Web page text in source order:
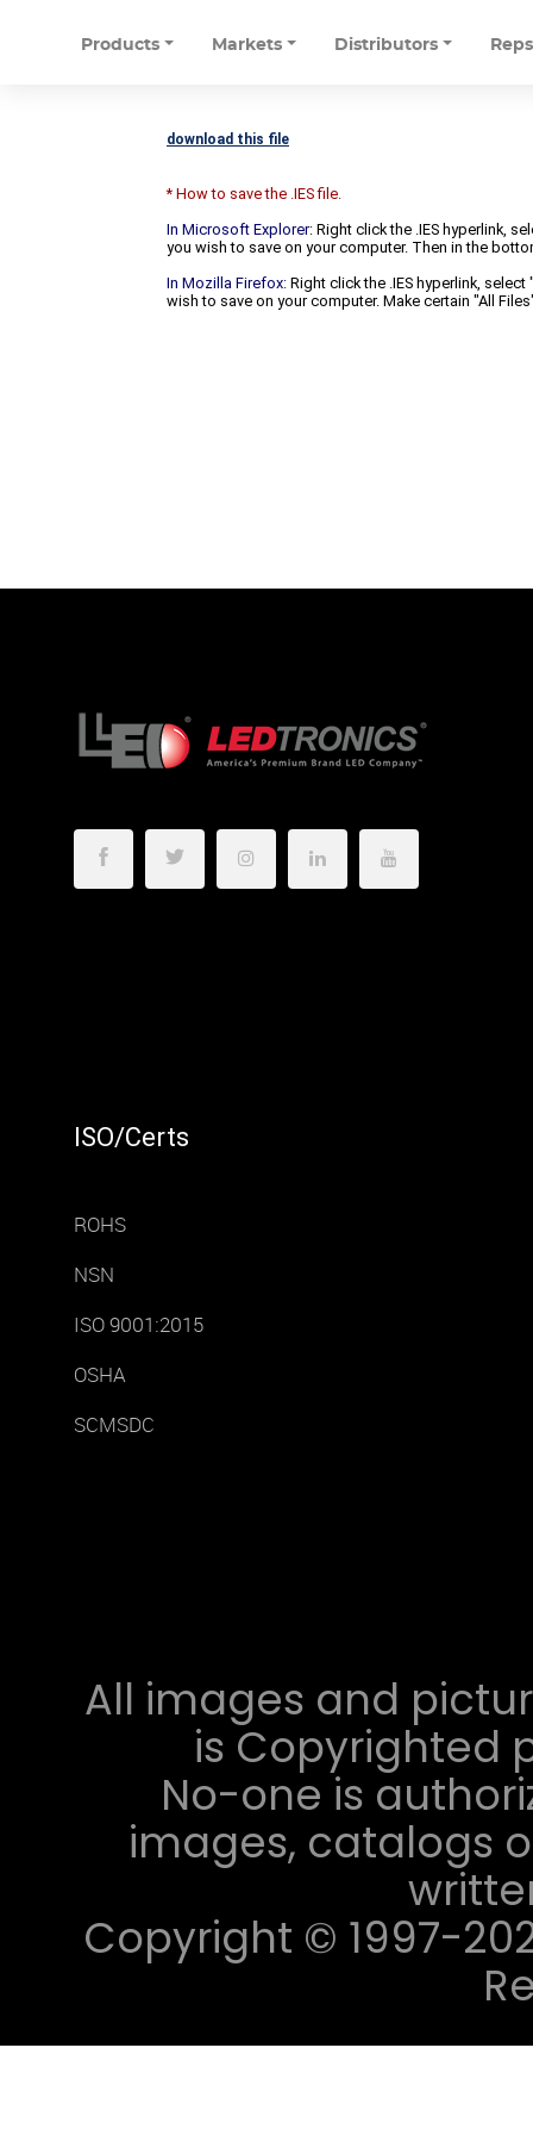
Products Markets Distributors Reps
download this file
* How to save the .IES file.
In Microsoft Explorer: Right click the .IES hyperlink,
you wish to save on your computer. Then in the
In Mozilla Firefox: Right click the .IES hyperlink,
wish to save on your computer. Make certain "All
ISO/Certs
ROHS
NSN
ISO 9001:2015
OSHA
SCMSDC
All images and
is Copyrighted
No-one is
images, catalogs
Copyright © 1997-